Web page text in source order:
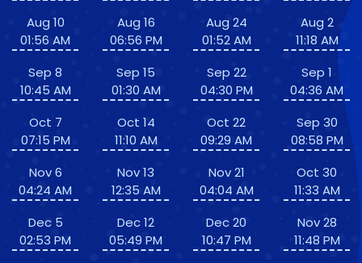
Aug 10
01:56 AM
Sep 8
10:45 AM
Oct 7
07:15 PM
Nov 6
04:24 AM
Dec 5
02:53 PM
Aug 16
06:56 PM
Sep 15
01:30 AM
Oct 14
11:10 AM
Nov 13
12:35 AM
Dec 12
05:49 PM
Aug 24
01:52 AM
Sep 22
04:30 PM
Oct 22
09:29 AM
Nov 21
04:04 AM
Dec 20
10:47 PM
Aug 2
11:18 AM
Sep 1
04:36 AM
Sep 30
08:58 PM
Oct 30
11:33 AM
Nov 28
11:48 PM